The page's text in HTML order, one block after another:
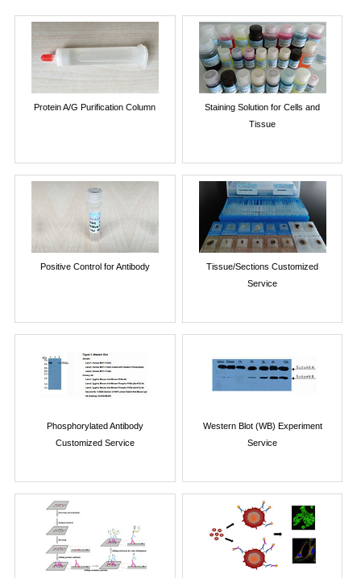
Protein A/G Purification Column
Staining Solution for Cells and
Tissue
Positive Control for Antibody
Tissue/Sections Customized
Service
Phosphorylated Antibody
Customized Service
Western Blot (WB) Experiment
Service